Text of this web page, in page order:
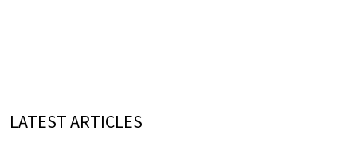
LATEST ARTICLES